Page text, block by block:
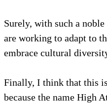
Surely, with such a
are working to adapt to
embrace cultural
Finally, I think that this
because the name High